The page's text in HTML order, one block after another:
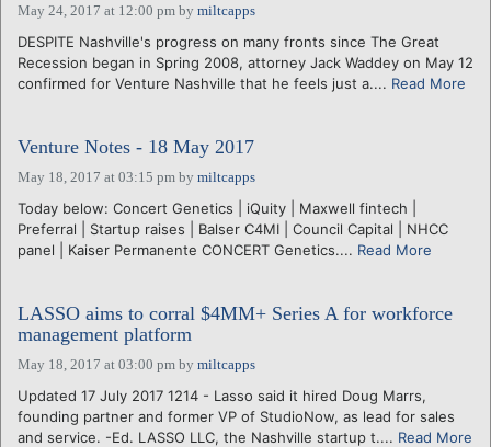
May 24, 2017 at 12:00 pm by miltcapps
DESPITE Nashville's progress on many fronts since The Great
Recession began in Spring 2008, attorney Jack Waddey on May 12
confirmed for Venture Nashville that he feels just a.... Read More
Venture Notes - 18 May 2017
May 18, 2017 at 03:15 pm by miltcapps
Today below: Concert Genetics | iQuity | Maxwell fintech |
Preferral | Startup raises | Balser C4MI | Council Capital | NHCC
panel | Kaiser Permanente CONCERT Genetics.... Read More
LASSO aims to corral $4MM+ Series A for workforce
management platform
May 18, 2017 at 03:00 pm by miltcapps
Updated 17 July 2017 1214 - Lasso said it hired Doug Marrs,
founding partner and former VP of StudioNow, as lead for sales
and service. -Ed. LASSO LLC, the Nashville startup t.... Read More